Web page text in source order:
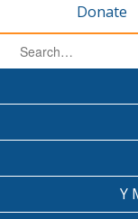
Donate
Search
Y